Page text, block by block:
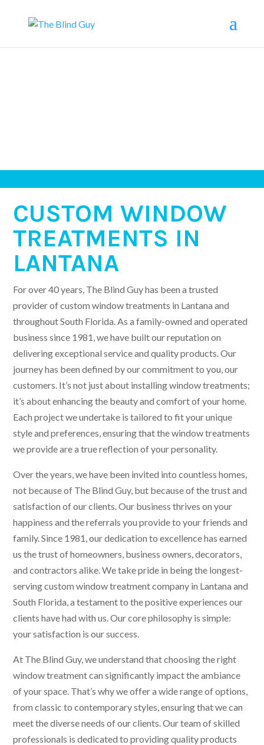
CUSTOM WINDOW
TREATMENTS IN
LANTANA
For over 40 years, The Blind Guy has been a trusted
provider of custom window treatments in Lantana and
throughout South Florida. As a family-owned and operated
business since 1981, we have built our reputation on
delivering exceptional service and quality products. Our
journey has been defined by our commitment to you, our
customers. It’s not just about installing window treatments;
it’s about enhancing the beauty and comfort of your home.
Each project we undertake is tailored to fit your unique
style and preferences, ensuring that the window treatments
we provide are a true reflection of your personality.
Over the years, we have been invited into countless homes,
not because of The Blind Guy, but because of the trust and
satisfaction of our clients. Our business thrives on your
happiness and the referrals you provide to your friends and
family. Since 1981, our dedication to excellence has earned
us the trust of homeowners, business owners, decorators,
and contractors alike. We take pride in being the longest-
serving custom window treatment company in Lantana and
South Florida, a testament to the positive experiences our
clients have had with us. Our core philosophy is simple:
your satisfaction is our success.
At The Blind Guy, we understand that choosing the right
window treatment can significantly impact the ambiance
of your space. That’s why we offer a wide range of options,
from classic to contemporary styles, ensuring that we can
meet the diverse needs of our clients. Our team of skilled
professionals is dedicated to providing quality products